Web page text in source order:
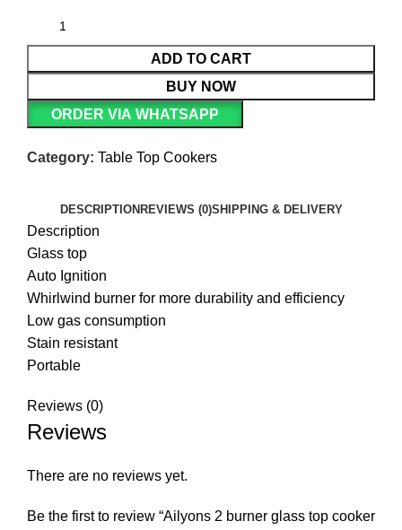
ADD TO CART
BUY NOW
ORDER VIA WHATSAPP
Category: Table Top Cookers
DESCRIPTION REVIEWS (0)SHIPPING & DELIVERY
Description
Glass top
Auto Ignition
Whirlwind burner for more durability and efficiency
Low gas consumption
Stain resistant
Portable
Reviews (0)
Reviews
There are no reviews yet.
Be the first to review “Ailyons 2 burner glass top cooker